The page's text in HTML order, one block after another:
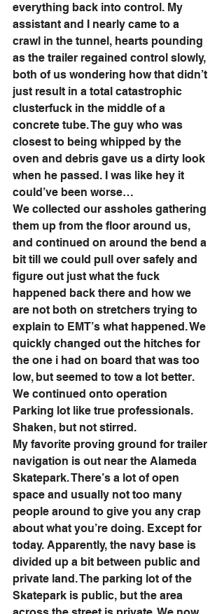
everything back into control. My
assistant and I nearly came to a
crawl in the tunnel, hearts pounding
as the trailer regained control slowly,
both of us wondering how that didn’t
just result in a total catastrophic
clusterfuck in the middle of a
concrete tube. The guy who was
closest to being whipped by the
oven and debris gave us a dirty look
when he passed. I was like hey it
could’ve been worse…
We collected our assholes gathering
them up from the floor around us,
and continued on around the bend a
bit till we could pull over safely and
figure out just what the fuck
happened back there and how we
are not both on stretchers trying to
explain to EMT’s what happened. We
quickly changed out the hitches for
the one i had on board that was too
low, but seemed to tow a lot better.
We continued onto operation
Parking lot like true professionals.
Shaken, but not stirred.
My favorite proving ground for trailer
navigation is out near the Alameda
Skatepark. There’s a lot of open
space and usually not too many
people around to give you any crap
about what you’re doing. Except for
today. Apparently, the navy base is
divided up a bit between public and
private land. The parking lot of the
Skatepark is public, but the area